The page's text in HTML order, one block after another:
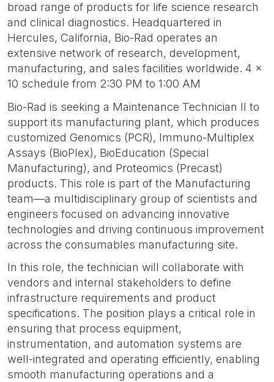
broad range of products for life science research
and clinical diagnostics. Headquartered in
Hercules, California, Bio-Rad operates an
extensive network of research, development,
manufacturing, and sales facilities worldwide. 4 x
10 schedule from 2:30 PM to 1:00 AM
Bio-Rad is seeking a Maintenance Technician II to
support its manufacturing plant, which produces
customized Genomics (PCR), Immuno-Multiplex
Assays (BioPlex), BioEducation (Special
Manufacturing), and Proteomics (Precast)
products. This role is part of the Manufacturing
team—a multidisciplinary group of scientists and
engineers focused on advancing innovative
technologies and driving continuous improvement
across the consumables manufacturing site.
In this role, the technician will collaborate with
vendors and internal stakeholders to define
infrastructure requirements and product
specifications. The position plays a critical role in
ensuring that process equipment,
instrumentation, and automation systems are
well-integrated and operating efficiently, enabling
smooth manufacturing operations and a